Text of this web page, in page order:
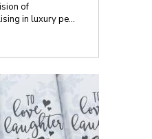
of
in luxury pe...